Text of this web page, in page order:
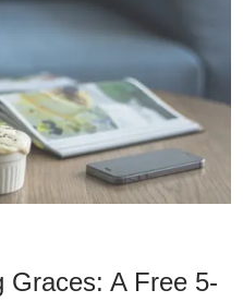
Graces: A Free 5-